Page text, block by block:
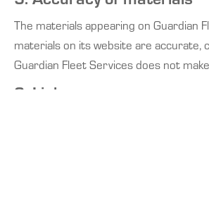
The materials appearing on Guardian
materials on its website are accurate,
Guardian Fleet Services does not
6. Links